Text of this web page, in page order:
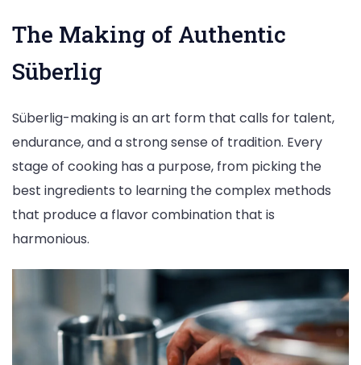
The Making of Authentic
Süberlig
Süberlig-making is an art form that calls for talent,
endurance, and a strong sense of tradition. Every
stage of cooking has a purpose, from picking the
best ingredients to learning the complex methods
that produce a flavor combination that is
harmonious.